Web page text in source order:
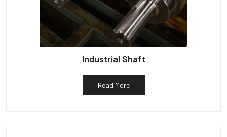
Industrial Shaft
Read More